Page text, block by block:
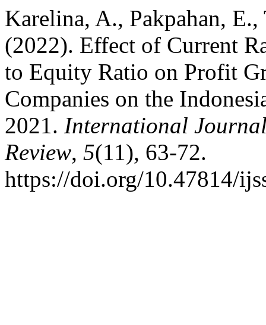
Karelina, A., Pakpahan,
(2022). Effect of Current
to Equity Ratio on Profit
Companies on the
2021. International
Review, 5(11), 63-72.
https://doi.org/10.47814/